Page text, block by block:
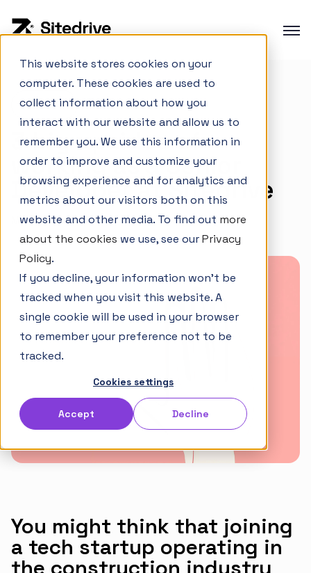
This website stores cookies on your
computer. These cookies are used to
collect information about how you
interact with our website and allow us to
remember you. We use this information in
order to improve and customize your
browsing experience and for analytics and
metrics about our visitors both on this
website and other media. To find out more
about the cookies we use, see ourPrivacy
Policy.
If you decline, your information won’t be
tracked when you visit this website. A
single cookie will be used in your browser
to remember your preference not to be
tracked.
Cookies settings
Accept Decline
Product overview
Production control
Project Portfolio Management
Integrations
Interactive Demo
Customer cases
Changelog
Articles
Takt Handbook
Partners
Careers
Careers
3 big upsides of
working as a Senior
Developer at Sitedrive
March 26, 2025
You might think that joining
a tech startup operating in